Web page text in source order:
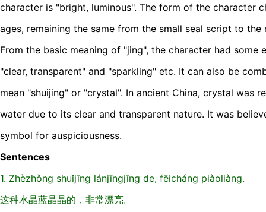
character is "bright, luminous". The form of the character
ages, remaining the same from the small seal script to the
From the basic meaning of "jing", the character had some
"clear, transparent" and "sparkling" etc. It can also be
mean "shuijing" or "crystal". In ancient China, crystal was
water due to its clear and transparent nature. It was
symbol for auspiciousness.
Sentences
1. Zhèzhǒng shuǐjīng lánjīngjīng de, fēicháng piàoliàng.
这种水晶蓝晶晶的，非常漂亮。